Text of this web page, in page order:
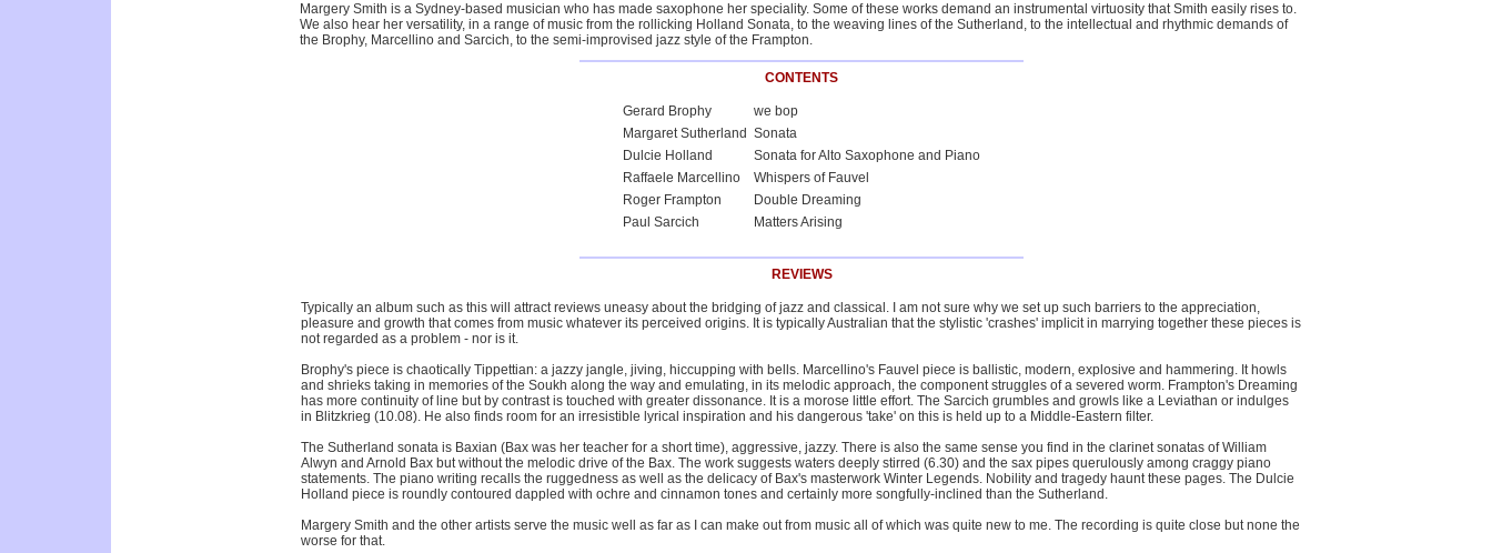
Margery Smith is a Sydney-based musician who has made saxophone her speciality. Some of these works demand an instrumental virtuosity that Smith easily rises to.
We also hear her versatility, in a range of music from the rollicking Holland Sonata, to the weaving lines of the Sutherland, to the intellectual and rhythmic demands of
the Brophy, Marcellino and Sarcich, to the semi-improvised jazz style of the Frampton.
CONTENTS
Gerard Brophy
we bop
Margaret Sutherland Sonata
Dulcie Holland
Sonata for Alto Saxophone and Piano
Raffaele Marcellino
Whispers of Fauvel
Roger Frampton
Double Dreaming
Paul Sarcich
Matters Arising
REVIEWS
Typically an album such as this will attract reviews uneasy about the bridging of jazz and classical. I am not sure why we set up such barriers to the appreciation,
pleasure and growth that comes from music whatever its perceived origins. It is typically Australian that the stylistic 'crashes' implicit in marrying together these pieces is
not regarded as a problem - nor is it.
Brophy's piece is chaotically Tippettian: a jazzy jangle, jiving, hiccupping with bells. Marcellino's Fauvel piece is ballistic, modern, explosive and hammering. It howls
and shrieks taking in memories of the Soukh along the way and emulating, in its melodic approach, the component struggles of a severed worm. Frampton's Dreaming
has more continuity of line but by contrast is touched with greater dissonance. It is a morose little effort. The Sarcich grumbles and growls like a Leviathan or indulges
in Blitzkrieg (10.08). He also finds room for an irresistible lyrical inspiration and his dangerous 'take' on this is held up to a Middle-Eastern filter.
The Sutherland sonata is Baxian (Bax was her teacher for a short time), aggressive, jazzy. There is also the same sense you find in the clarinet sonatas of William
Alwyn and Arnold Bax but without the melodic drive of the Bax. The work suggests waters deeply stirred (6.30) and the sax pipes querulously among craggy piano
statements. The piano writing recalls the ruggedness as well as the delicacy of Bax's masterwork Winter Legends. Nobility and tragedy haunt these pages. The Dulcie
Holland piece is roundly contoured dappled with ochre and cinnamon tones and certainly more songfully-inclined than the Sutherland.
Margery Smith and the other artists serve the music well as far as I can make out from music all of which was quite new to me. The recording is quite close but none the
worse for that.